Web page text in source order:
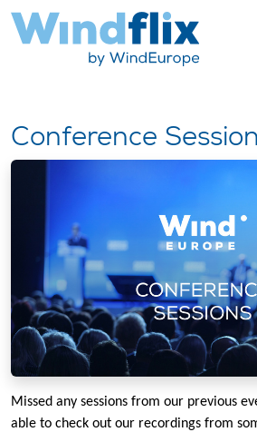
Conference
Missed any sessions from our previous
able to check out our recordings from